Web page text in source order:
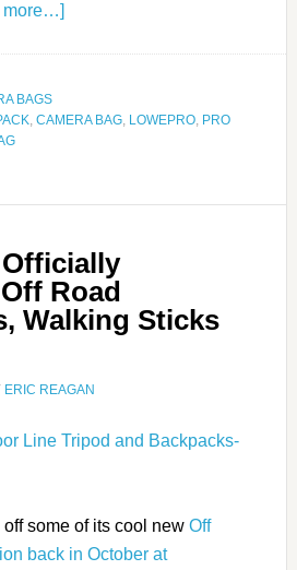
more…]
BAGS
, CAMERA BAG, LOWEPRO, PRO
Road
Walking Sticks
ERIC REAGAN
some of its cool new Off
back in October at